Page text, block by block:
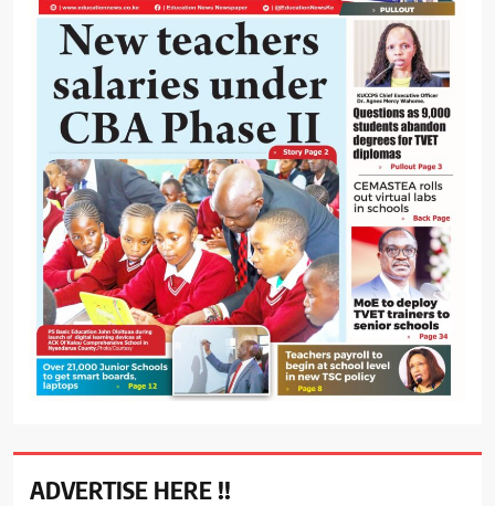
ADVERTISE HERE !!